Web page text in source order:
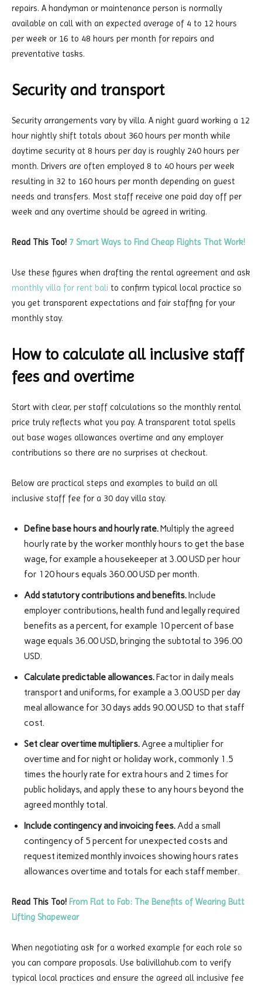
repairs. A handyman or maintenance person is normally
available on call with an expected average of 4 to 12 hours
per week or 16 to 48 hours per month for repairs and
preventative tasks.
Security and transport
Security arrangements vary by villa. A night guard working a 12
hour nightly shift totals about 360 hours per month while
daytime security at 8 hours per day is roughly 240 hours per
month. Drivers are often employed 8 to 40 hours per week
resulting in 32 to 160 hours per month depending on guest
needs and transfers. Most staff receive one paid day off per
week and any overtime should be agreed in writing.
Read This Too! 7 Smart Ways to Find Cheap Flights That Work!
Use these figures when drafting the rental agreement and ask
monthly villa for rent bali to confirm typical local practice so
you get transparent expectations and fair staffing for your
monthly stay.
How to calculate all inclusive staff
fees and overtime
Start with clear, per staff calculations so the monthly rental
price truly reflects what you pay. A transparent total spells
out base wages allowances overtime and any employer
contributions so there are no surprises at checkout.
Below are practical steps and examples to build an all
inclusive staff fee for a 30 day villa stay.
Define base hours and hourly rate. Multiply the agreed
hourly rate by the worker monthly hours to get the base
wage, for example a housekeeper at 3.00 USD per hour
for 120 hours equals 360.00 USD per month.
Add statutory contributions and benefits. Include
employer contributions, health fund and legally required
benefits as a percent, for example 10 percent of base
wage equals 36.00 USD, bringing the subtotal to 396.00
USD.
Calculate predictable allowances. Factor in daily meals
transport and uniforms, for example a 3.00 USD per day
meal allowance for 30 days adds 90.00 USD to that staff
cost.
Set clear overtime multipliers.Agree a multiplier for
overtime and for night or holiday work, commonly 1.5
times the hourly rate for extra hours and 2 times for
public holidays, and apply these to any hours beyond the
agreed monthly total.
Include contingency and invoicing fees.Add a small
contingency of 5 percent for unexpected costs and
request itemized monthly invoices showing hours rates
allowances overtime and totals for each staff member.
Read This Too! From Flat to Fab: The Benefits of Wearing Butt
Lifting Shapewear
When negotiating ask for a worked example for each role so
you can compare proposals. Use balivillahub.com to verify
typical local practices and ensure the agreed all inclusive fee